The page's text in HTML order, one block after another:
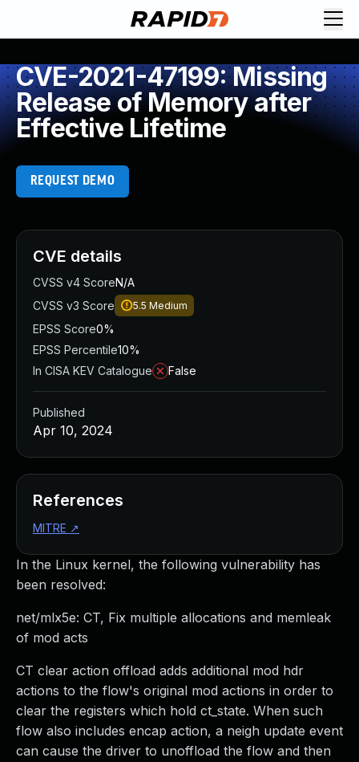
CVE-2021-47199: Missing
Release of Memory after
Effective Lifetime
REQUEST DEMO
In the Linux kernel, the following vulnerability has
been resolved:
net/mlx5e: CT, Fix multiple allocations and memleak
of mod acts
CT clear action offload adds additional mod hdr
actions to the flow's original mod actions in order to
clear the registers which hold ct_state. When such
flow also includes encap action, a neigh update event
can cause the driver to unoffload the flow and then
CVE details
CVSS v4 ScoreN/A
CVSS v3 Score
5.5 Medium
EPSS Score0%
EPSS Percentile10%
In CISA KEV Catalogue
False
Published
Apr 10, 2024
References
MITRE ↗